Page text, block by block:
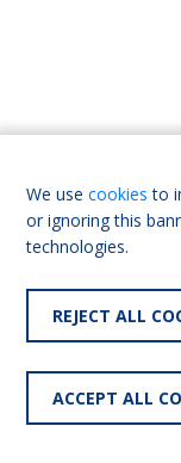
We usecookies to
or ignoring this
technologies.
REJECT ALL
ACCEPT ALL